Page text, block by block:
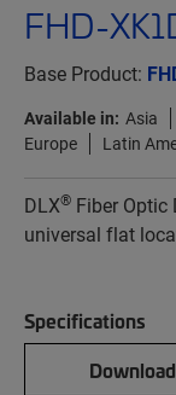
FHD-
Base Product:
Available in: Asia
Europe
Latin
DLX® Fiber Optic
universal flat
Specifications
Download